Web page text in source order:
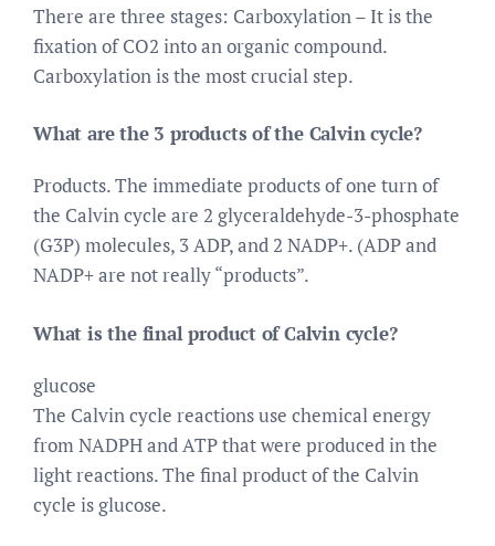
There are three stages: Carboxylation – It is the
fixation of CO2 into an organic compound.
Carboxylation is the most crucial step.
What are the 3 products of the Calvin cycle?
Products. The immediate products of one turn of
the Calvin cycle are 2 glyceraldehyde-3-phosphate
(G3P) molecules, 3 ADP, and 2 NADP+. (ADP and
NADP+ are not really “products”.
What is the final product of Calvin cycle?
glucose
The Calvin cycle reactions use chemical energy
from NADPH and ATP that were produced in the
light reactions. The final product of the Calvin
cycle is glucose.